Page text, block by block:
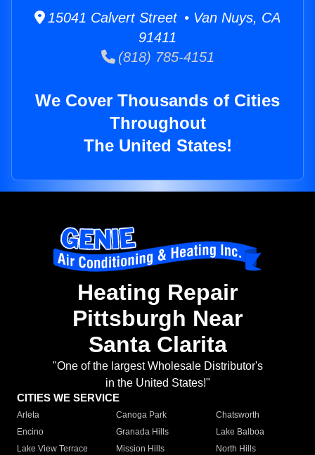
15041 Calvert Street • Van Nuys, CA
91411
(818) 785-4151
We Cover Thousands of Cities
Throughout
The United States!
Heating Repair
Pittsburgh Near
Santa Clarita
"One of the largest Wholesale Distributor's
in the United States!"
CITIES WE SERVICE
Arleta Canoga Park
Chatsworth
Encino
Granada Hills
Lake Balboa
Lake View Terrace
Mission Hills
North Hills